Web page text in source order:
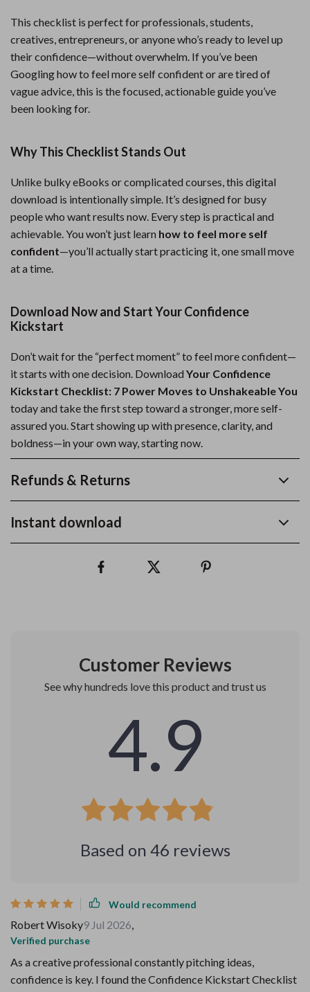
This checklist is perfect for professionals, students,
creatives, entrepreneurs, or anyone who’s ready to level up
their confidence—without overwhelm. If you’ve been
Googling how to feel more self confident or are tired of
vague advice, this is the focused, actionable guide you’ve
been looking for.
Why This Checklist Stands Out
Unlike bulky eBooks or complicated courses, this digital
download is intentionally simple. It’s designed for busy
people who want results now. Every step is practical and
achievable. You won’t just learn how to feel more self
confident—you’ll actually start practicing it, one small move
at a time.
Download Now and Start Your Confidence
Kickstart
Don’t wait for the “perfect moment” to feel more confident—
it starts with one decision. Download Your Confidence
Kickstart Checklist: 7 Power Moves to Unshakeable You
today and take the first step toward a stronger, more self-
assured you. Start showing up with presence, clarity, and
boldness—in your own way, starting now.
Refunds & Returns
Instant download
Customer Reviews
See why hundreds love this product and trust us
4.9
Based on 46 reviews
Would recommend
Robert Wisoky9 Jul 2026,
Verified purchase
As a creative professional constantly pitching ideas,
confidence is key. I found the Confidence Kickstart Checklist